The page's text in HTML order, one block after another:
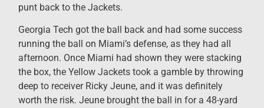
punt back to the Jackets.
Georgia Tech got the ball back and had some success
running the ball on Miami’s defense, as they had all
afternoon. Once Miami had shown they were stacking
the box, the Yellow Jackets took a gamble by throwing
deep to receiver Ricky Jeune, and it was definitely
worth the risk. Jeune brought the ball in for a 48-yard